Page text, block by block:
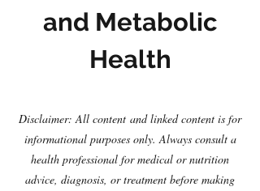
and Metabolic
Health
Disclaimer: All content and linked content is for
informational purposes only. Always consult a
health professional for medical or nutrition
advice, diagnosis, or treatment before making